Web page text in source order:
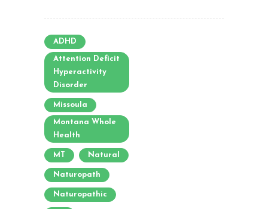
ADHD
Attention Deficit
Hyperactivity
Disorder
Missoula
Montana Whole
Health
MT Natural
Naturopath
Naturopathic